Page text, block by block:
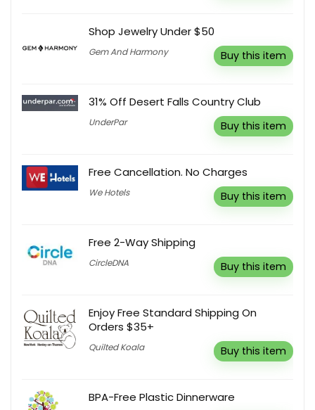
Shop Jewelry Under $50
Gem And Harmony Buy this item
31% Off Desert Falls Country Club
UnderPar Buy this item
Free Cancellation. No Charges
We Hotels Buy this item
Free 2-Way Shipping
CircleDNA Buy this item
Enjoy Free Standard Shipping On
Orders $35+
Quilted Koala Buy this item
BPA-Free Plastic Dinnerware